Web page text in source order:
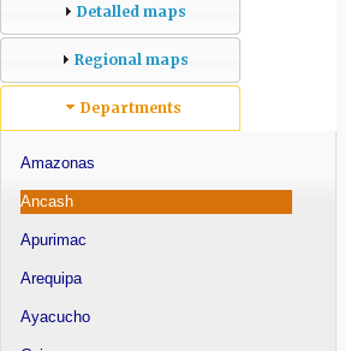
Detalled maps
Regional maps
Departments
Amazonas
Ancash
Apurimac
Arequipa
Ayacucho